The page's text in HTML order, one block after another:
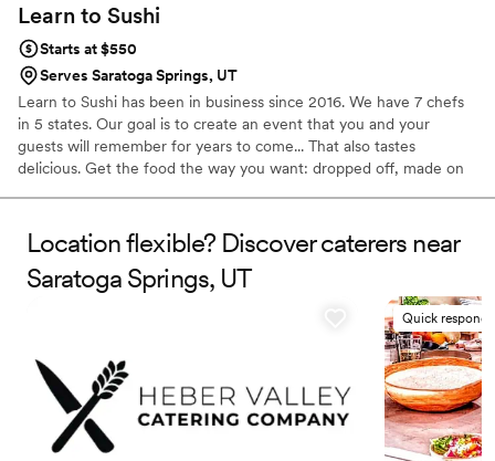
Learn to Sushi
Starts at $550
Serves Saratoga Springs, UT
Learn to Sushi has been in business since 2016. We have 7 chefs
in 5 states. Our goal is to create an event that you and your
guests will remember for years to come... That also tastes
delicious. Get the food the way you want: dropped off, made on
Location flexible? Discover caterers near
Saratoga Springs, UT
Quick